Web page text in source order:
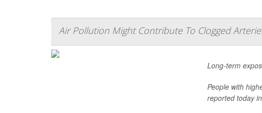
Air Pollution Might Contribute To Clogged
Long-term
People with
reported today